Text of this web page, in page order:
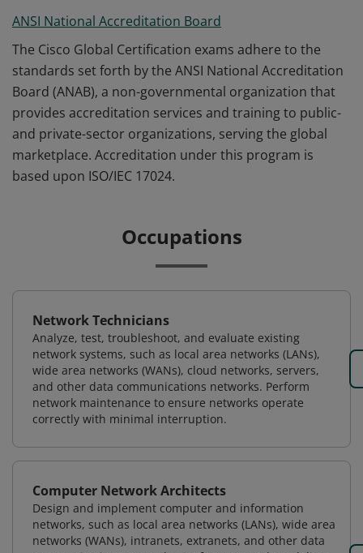
ANSI National Accreditation Board
The Cisco Global Certification exams adhere to the
standards set forth by the ANSI National Accreditation
Board (ANAB), a non-governmental organization that
provides accreditation services and training to public-
and private-sector organizations, serving the global
marketplace. Accreditation under this program is
based upon ISO/IEC 17024.
Occupations
Network Technicians
Analyze, test, troubleshoot, and evaluate existing
network systems, such as local area networks (LANs),
wide area networks (WANs), cloud networks, servers,
and other data communications networks. Perform
network maintenance to ensure networks operate
correctly with minimal interruption.
Computer Network Architects
Design and implement computer and information
networks, such as local area networks (LANs), wide area
networks (WANs), intranets, extranets, and other data